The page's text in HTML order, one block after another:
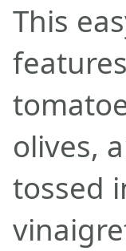
This
olives,
tossed